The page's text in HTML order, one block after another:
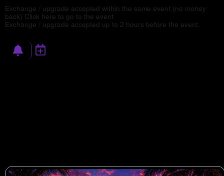
Exchange / upgrade accepted within the same event (no money
back) Click here to go to the event
Exchange / upgrade accepted up to 2 hours before the event.